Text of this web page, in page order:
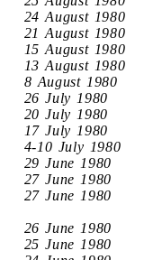
24 August 1980
21 August 1980
15 August 1980
13 August 1980
8 August 1980
26 July 1980
20 July 1980
17 July 1980
4-10 July 1980
29 June 1980
27 June 1980
27 June 1980
26 June 1980
25 June 1980